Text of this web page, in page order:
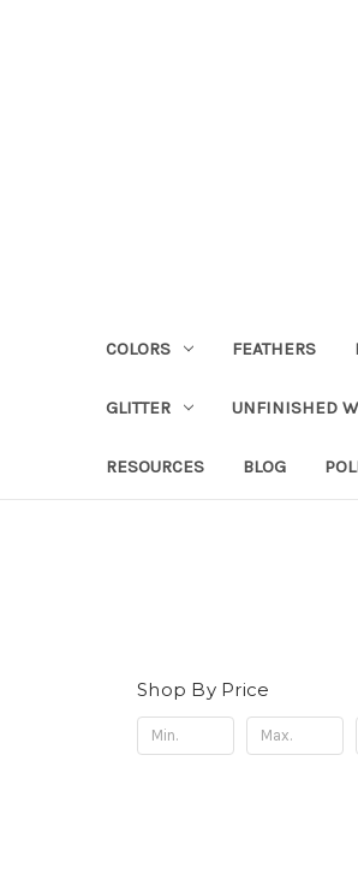
COLORS FEATHERS
GLITTER UNFINISHED
RESOURCES BLOG
Shop By Price